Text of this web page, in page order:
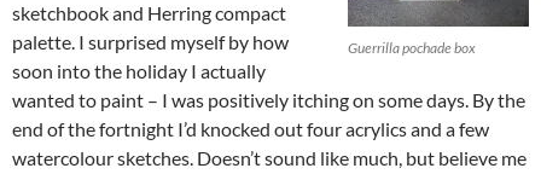
Guerrilla pochade box
sketchbook and Herring compact
palette. I surprised myself by how
soon into the holiday I actually
wanted to paint – I was positively itching on some days. By the
end of the fortnight I’d knocked out four acrylics and a few
watercolour sketches. Doesn’t sound like much, but believe me